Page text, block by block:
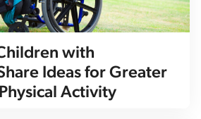
with
Ideas for Greater
Activity